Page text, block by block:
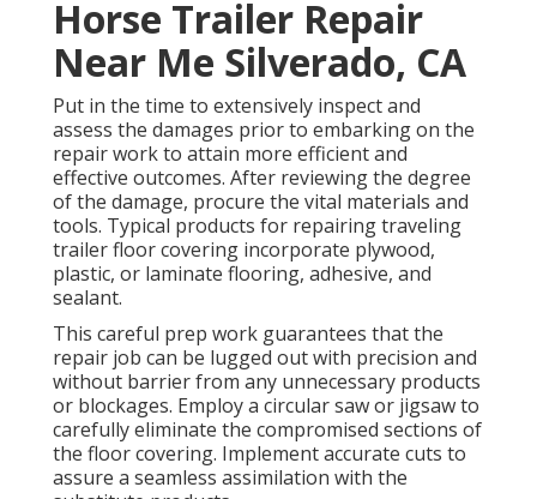
Horse Trailer Repair
Near Me Silverado, CA
Put in the time to extensively inspect and
assess the damages prior to embarking on the
repair work to attain more efficient and
effective outcomes. After reviewing the degree
of the damage, procure the vital materials and
tools. Typical products for repairing traveling
trailer floor covering incorporate plywood,
plastic, or laminate flooring, adhesive, and
sealant.
This careful prep work guarantees that the
repair job can be lugged out with precision and
without barrier from any unnecessary products
or blockages. Employ a circular saw or jigsaw to
carefully eliminate the compromised sections of
the floor covering. Implement accurate cuts to
assure a seamless assimilation with the